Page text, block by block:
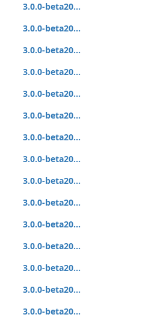
3.0.0-beta20...
3.0.0-beta20...
3.0.0-beta20...
3.0.0-beta20...
3.0.0-beta20...
3.0.0-beta20...
3.0.0-beta20...
3.0.0-beta20...
3.0.0-beta20...
3.0.0-beta20...
3.0.0-beta20...
3.0.0-beta20...
3.0.0-beta20...
3.0.0-beta20...
3.0.0-beta20...